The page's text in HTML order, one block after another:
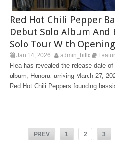
Red Hot Chili Pepper
Debut Solo Album And
Solo Tour With
Jan 14, 2026 admin_bitlc
Flea has revealed the release date
album, Honora, arriving March 27,
Red Hot Chili Peppers founding
PREV 1 2 3